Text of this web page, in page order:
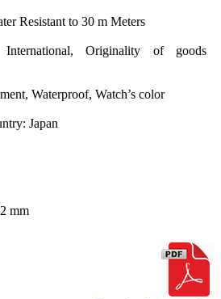
Resistant to 30 m Meters
International, Originality of goods
Waterproof, Watch’s color
Japan
mm